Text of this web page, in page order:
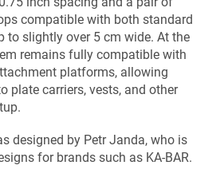
compatible with both standard
to slightly over 5 cm wide. At the
remains fully compatible with
platforms, allowing
plate carriers, vests, and other
designed by Petr Janda, who is
for brands such as KA-BAR.